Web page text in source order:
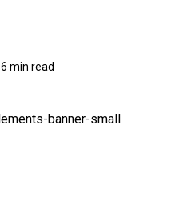
6 min read